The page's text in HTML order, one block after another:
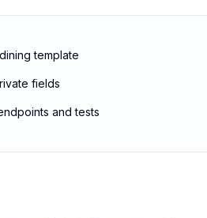
template
fields
and tests